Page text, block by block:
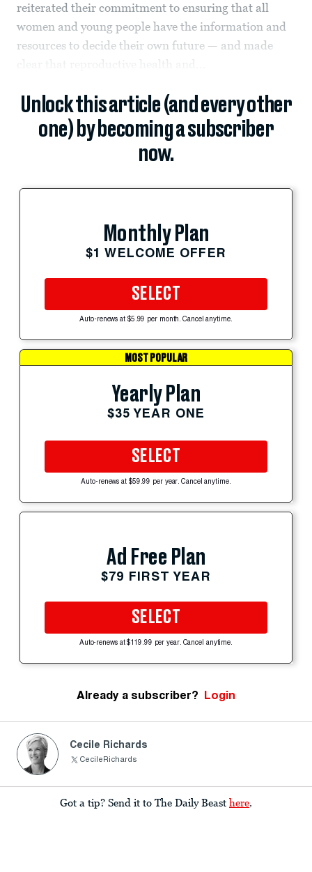
reiterated their commitment to ensuring that all
women and young people have the information and
resources to decide their own future — and made
clear that reproductive health and...
Unlock this article (and every other
one) by becoming a subscriber
now.
Monthly Plan
$1 WELCOME OFFER
SELECT
Auto-renews at $5.99 per month. Cancel anytime.
MOST POPULAR
Yearly Plan
$35 YEAR ONE
SELECT
Auto-renews at $59.99 per year. Cancel anytime.
Ad Free Plan
$79 FIRST YEAR
SELECT
Auto-renews at $119.99 per year. Cancel anytime.
Already a subscriber? Login
Cecile Richards
CecileRichards
Got a tip? Send it to The Daily Beast here.